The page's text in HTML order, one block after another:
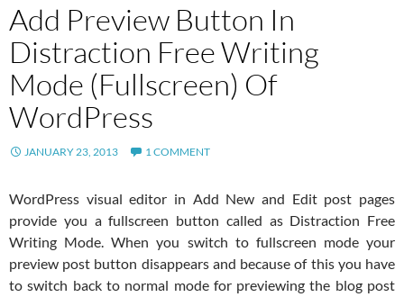
Add Preview Button In
Distraction Free Writing
Mode (Fullscreen) Of
WordPress
JANUARY 23, 2013 1 COMMENT
WordPress visual editor in Add New and Edit post pages
provide you a fullscreen button called as Distraction Free
Writing Mode. When you switch to fullscreen mode your
preview post button disappears and because of this you have
to switch back to normal mode for previewing the blog post